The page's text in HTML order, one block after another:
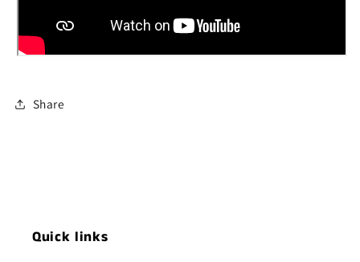
Share
Quick links